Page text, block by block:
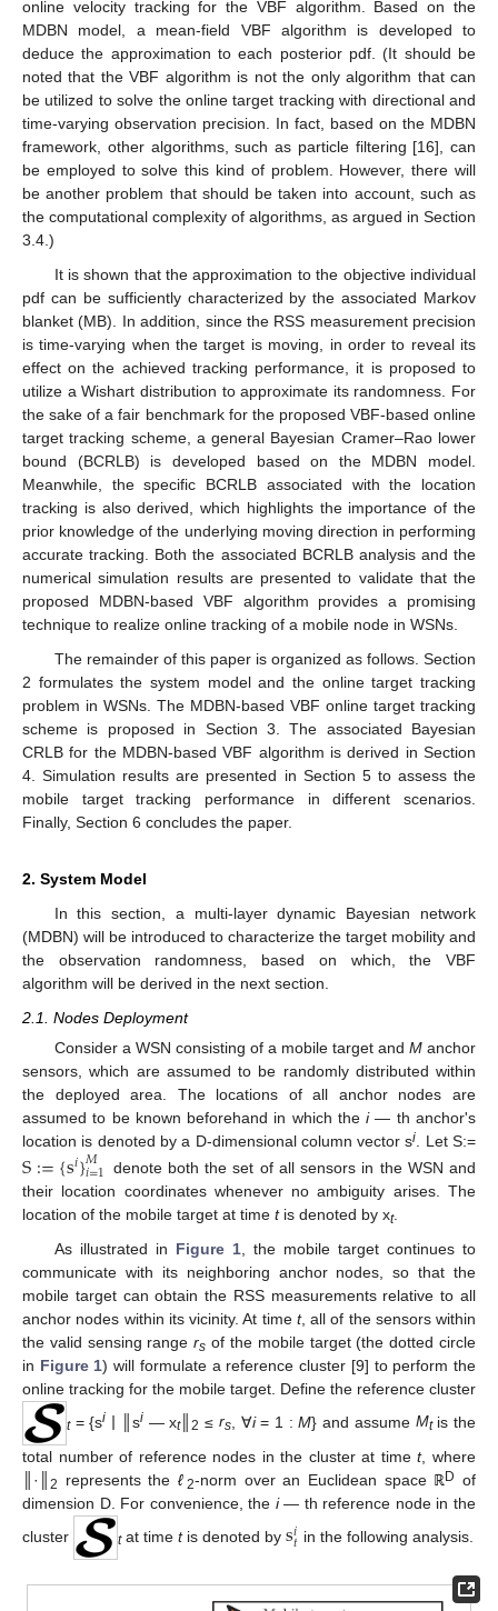
online velocity tracking for the VBF algorithm. Based on the
MDBN model, a mean-field VBF algorithm is developed to
deduce the approximation to each posterior pdf. (It should be
noted that the VBF algorithm is not the only algorithm that can
be utilized to solve the online target tracking with directional and
time-varying observation precision. In fact, based on the MDBN
framework, other algorithms, such as particle filtering [16], can
be employed to solve this kind of problem. However, there will
be another problem that should be taken into account, such as
the computational complexity of algorithms, as argued in Section
3.4.)
It is shown that the approximation to the objective individual
pdf can be sufficiently characterized by the associated Markov
blanket (MB). In addition, since the RSS measurement precision
is time-varying when the target is moving, in order to reveal its
effect on the achieved tracking performance, it is proposed to
utilize a Wishart distribution to approximate its randomness. For
the sake of a fair benchmark for the proposed VBF-based online
target tracking scheme, a general Bayesian Cramer–Rao lower
bound (BCRLB) is developed based on the MDBN model.
Meanwhile, the specific BCRLB associated with the location
tracking is also derived, which highlights the importance of the
prior knowledge of the underlying moving direction in performing
accurate tracking. Both the associated BCRLB analysis and the
numerical simulation results are presented to validate that the
proposed MDBN-based VBF algorithm provides a promising
technique to realize online tracking of a mobile node in WSNs.
The remainder of this paper is organized as follows. Section
2 formulates the system model and the online target tracking
problem in WSNs. The MDBN-based VBF online target tracking
scheme is proposed in Section 3. The associated Bayesian
CRLB for the MDBN-based VBF algorithm is derived in Section
4. Simulation results are presented in Section 5 to assess the
mobile target tracking performance in different scenarios.
Finally, Section 6 concludes the paper.
2. System Model
In this section, a multi-layer dynamic Bayesian network
(MDBN) will be introduced to characterize the target mobility and
the observation randomness, based on which, the VBF
algorithm will be derived in the next section.
2.1. Nodes Deployment
Consider a WSN consisting of a mobile target and Manchor
sensors, which are assumed to be randomly distributed within
the deployed area. The locations of all anchor nodes are
assumed to be known beforehand in which thei— th anchor's
location is denoted by a D-dimensional column vector si . Let S:=
S:={s𝑖}𝑀
𝑖=1 denote both the set of all sensors in the WSN and
their location coordinates whenever no ambiguity arises. The
location of the mobile target at time tis denoted by xt.
As illustrated in Figure 1, the mobile target continues to
communicate with its neighboring anchor nodes, so that the
mobile target can obtain the RSS measurements relative to all
anchor nodes within its vicinity. At time t, all of the sensors within
the valid sensing rangers of the mobile target (the dotted circle
in Figure 1) will formulate a reference cluster [9] to perform the
online tracking for the mobile target. Define the reference cluster
t= {si | ║si— xt║2 ≤ rs, ∀i= 1 :M} and assume Mtis the
total number of reference nodes in the cluster at timet, where
║·║ 2 represents theℓ 2-norm over an Euclidean space ℝD of
dimension D. For convenience, the i — th reference node in the
cluster
tat time tis denoted by s𝑖𝑡 in the following analysis.